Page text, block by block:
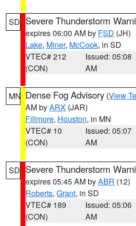
SD Severe Thunderstorm
expires 06:00 AM by FSD (JH)
Lake, Miner, McCook, in SD
VTEC# 212
(CON)
Issued: 05:08
AM
MN Dense Fog Advisory (View
AM byARX (JAR)
Fillmore, Houston, in MN
VTEC# 10
(CON)
Issued: 05:07
AM
SD Severe Thunderstorm
expires 05:45 AM byABR (12)
Roberts, Grant, in SD
VTEC# 189
(CON)
Issued: 05:06
AM